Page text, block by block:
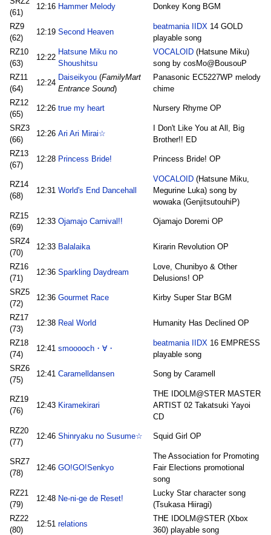
(61)
12:16 Hammer Melody Donkey Kong BGM
RZ9
(62)
12:19 Second Heaven
beatmania IIDX 14 GOLD
playable song
RZ10
(63)
12:22
Hatsune Miku no
Shoushitsu
VOCALOID(Hatsune Miku)
song by cosMo@BousouP
RZ11
(64)
12:24
Daiseikyou(FamilyMart
Entrance Sound)
Panasonic EC5227WP melody
chime
RZ12
(65)
12:26 true my heart Nursery Rhyme OP
SRZ3
(66)
12:26 Ari Ari Mirai☆
I Don't Like You at All, Big
Brother!! ED
RZ13
(67)
12:28 Princess Bride! Princess Bride! OP
RZ14
(68)
12:31 World's End Dancehall
VOCALOID(Hatsune Miku,
Megurine Luka) song by
wowaka (GenjitsutouhiP)
RZ15
(69)
12:33 Ojamajo Carnival!! Ojamajo Doremi OP
SRZ4
(70)
12:33 Balalaika Kirarin Revolution OP
RZ16
(71)
12:36 Sparkling Daydream
Love, Chunibyo & Other
Delusions! OP
SRZ5
(72)
12:36 Gourmet Race Kirby Super Star BGM
RZ17
(73)
12:38 Real World Humanity Has Declined OP
RZ18
(74)
12:41 smooooch・∀・
beatmania IIDX 16 EMPRESS
playable song
SRZ6
(75)
12:41 Caramelldansen Song by Caramell
RZ19
(76)
12:43 Kiramekirari
THE IDOLM@STER MASTER
ARTIST 02 Takatsuki Yayoi
CD
RZ20
(77)
12:46 Shinryaku no Susume☆ Squid Girl OP
SRZ7
(78)
12:46 GO!GO!Senkyo
The Association for Promoting
Fair Elections promotional
song
RZ21
(79)
12:48 Ne-ni-ge de Reset!
Lucky Star character song
(Tsukasa Hiiragi)
RZ22
(80)
12:51 relations
THE IDOLM@STER (Xbox
360) playable song